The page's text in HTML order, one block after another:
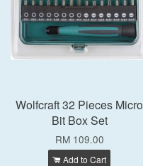
Wolfcraft 32 Pieces Micro
Bit Box Set
RM 109.00
Add to Cart